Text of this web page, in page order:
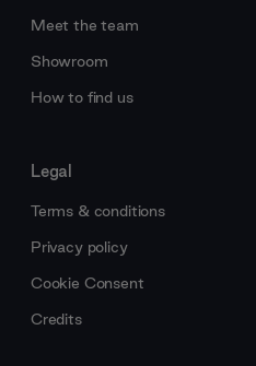
Meet the team
Showroom
How to find us
Legal
Terms & conditions
Privacy policy
Cookie Consent
Credits